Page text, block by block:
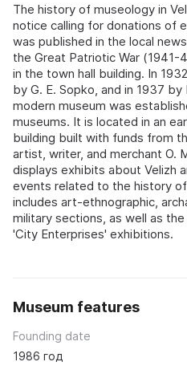
The history of museology in
notice calling for donations of
was published in the local
the Great Patriotic War (1941-
in the town hall building. In
by G. E. Sopko, and in 1937 by
modern museum was
museums. It is located in an
building built with funds from
artist, writer, and merchant O.
displays exhibits about Velizh
events related to the history
includes art-ethnographic,
military sections, as well as
'City Enterprises' exhibitions.
Museum features
Founding date
1986 год